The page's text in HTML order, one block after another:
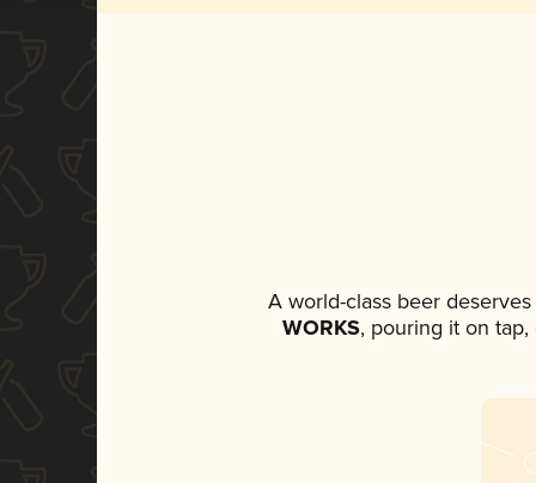
A world-class beer
WORKS, pouring it on tap,